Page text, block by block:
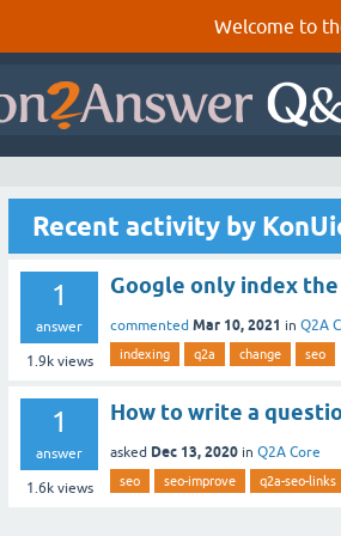
Welcome to
Recent activity by
1
answer
1.9kviews
Google only index
commented Mar 10, 2021 in Q2A
indexing q2a change seo
1
answer
1.6kviews
How to write a
asked Dec 13, 2020 in Q2A Core
seo seo-improve q2a-seo-links